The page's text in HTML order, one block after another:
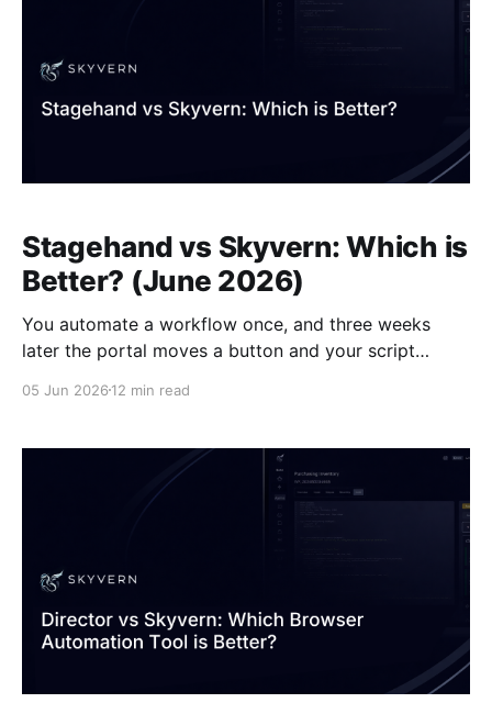
Stagehand vs Skyvern: Which is
Better? (June 2026)
You automate a workflow once, and three weeks
later the portal moves a button and your script
tried browser automation has lived through.
mix stable selectors with AI-powered fallback
05 Jun 2026 12 min read